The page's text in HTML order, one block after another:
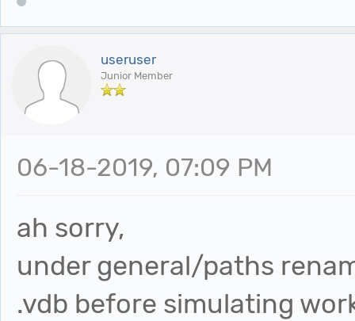
useruser
Junior Member
06-18-2019, 07:09 PM
ah sorry,
under general/paths
.vdb before simulating